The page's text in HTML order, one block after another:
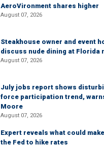
AeroVironment shares higher
August 07, 2026
Steakhouse owner and event
discuss nude dining at Florida
August 07, 2026
July jobs report shows
force participation trend,
Moore
August 07, 2026
Expert reveals what could
the Fed to hike rates